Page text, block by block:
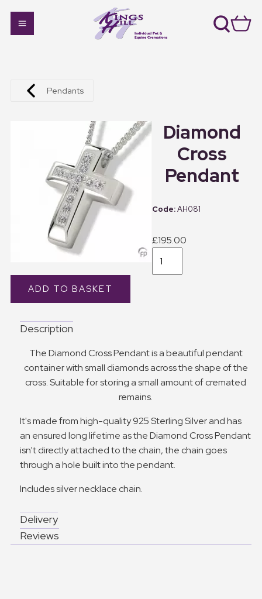
Pendants
Diamond
Cross
Pendant
AH081
£195.00
Description
The Diamond Cross Pendant is a beautiful pendant
container with small diamonds across the shape of the
cross. Suitable for storing a small amount of cremated
remains.
It's made from high-quality 925 Sterling Silver and has
an ensured long lifetime as the Diamond Cross Pendant
isn't directly attached to the chain, the chain goes
through a hole built into the pendant.
Includes silver necklace chain.
Delivery
Reviews